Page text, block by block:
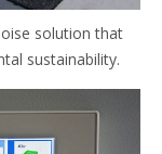
solution that
sustainability.